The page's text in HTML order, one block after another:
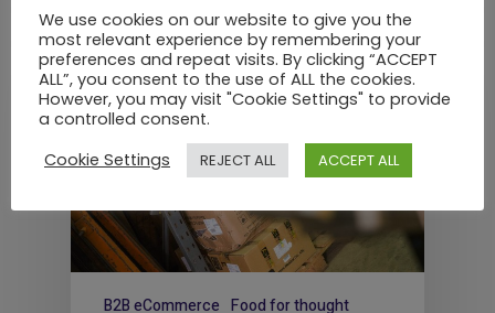
B2B eCommerce Food for thought
We use cookies on our website to give you the
most relevant experience by remembering your
preferences and repeat visits. By clicking “ACCEPT
ALL”, you consent to the use of ALL the cookies.
However, you may visit "Cookie Settings" to provide
a controlled consent.
Cookie Settings
REJECT ALL ACCEPT ALL